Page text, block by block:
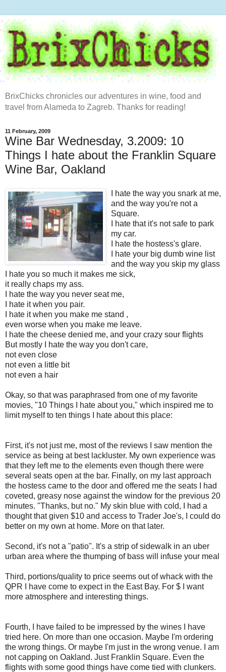
BrixChicks chronicles our adventures in wine, food and
travel from Alameda to Zagreb. Thanks for reading!
11 February, 2009
Wine Bar Wednesday, 3.2009: 10
Things I hate about the Franklin Square
Wine Bar, Oakland
I hate the way you snark at me,
and the way you're not a
Square.
I hate that it's not safe to park
my car.
I hate the hostess's glare.
I hate your big dumb wine list
and the way you skip my glass
I hate you so much it makes me sick,
it really chaps my ass.
I hate the way you never seat me,
I hate it when you pair.
I hate it when you make me stand ,
even worse when you make me leave.
I hate the cheese denied me, and your crazy sour flights
But mostly I hate the way you don't care,
not even close
not even a little bit
not even a hair
Okay, so that was paraphrased from one of my favorite
movies, "10 Things I hate about you," which inspired me to
limit myself to ten things I hate about this place:
First, it's not just me, most of the reviews I saw mention the
service as being at best lackluster. My own experience was
that they left me to the elements even though there were
several seats open at the bar. Finally, on my last approach
the hostess came to the door and offered me the seats I had
coveted, greasy nose against the window for the previous 20
minutes. "Thanks, but no." My skin blue with cold, I had a
thought that given $10 and access to Trader Joe's, I could do
better on my own at home. More on that later.
Second, it's not a "patio". It's a strip of sidewalk in an uber
urban area where the thumping of bass will infuse your meal
Third, portions/quality to price seems out of whack with the
QPR I have come to expect in the East Bay. For $ I want
more atmosphere and interesting things.
Fourth, I have failed to be impressed by the wines I have
tried here. On more than one occasion. Maybe I'm ordering
the wrong things. Or maybe I'm just in the wrong venue. I am
not capping on Oakland. Just Franklin Square. Even the
flights with some good things have come tied with clunkers.